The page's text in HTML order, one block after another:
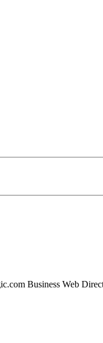
Business Web